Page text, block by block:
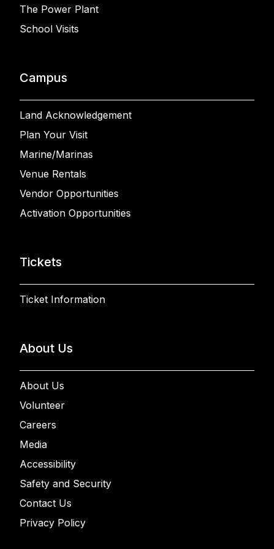
The Power Plant
School Visits
Campus
Land Acknowledgement
Plan Your Visit
Marine/Marinas
Venue Rentals
Vendor Opportunities
Activation Opportunities
Tickets
Ticket Information
About Us
About Us
Volunteer
Careers
Media
Accessibility
Safety and Security
Contact Us
Privacy Policy